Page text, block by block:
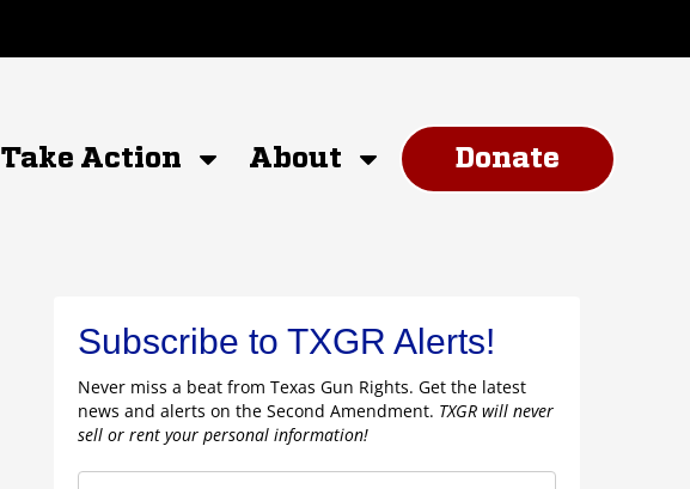
Take Action About Donate
Subscribe to TXGR Alerts!
Never miss a beat from Texas Gun Rights. Get the latest
news and alerts on the Second Amendment. TXGR will never
sell or rent your personal information!